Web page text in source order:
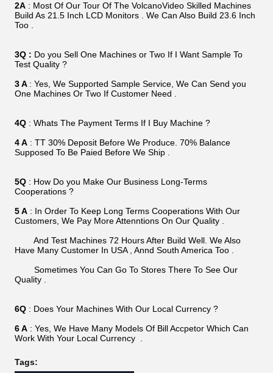
2A : Most Of Our Tour Of The VolcanoVideo Skilled Machines
Build As 21.5 Inch LCD Monitors . We Can Also Build 23.6 Inch
Too .
3Q : Do you Sell One Machines or Two If I Want Sample To
Test Quality ?
3 A : Yes, We Supported Sample Service, We Can Send you
One Machines Or Two If Customer Need .
4Q : Whats The Payment Terms If I Buy Machine ?
4 A : TT 30% Deposit Before We Produce. 70% Balance
Supposed To Be Paied Before We Ship .
5Q : How Do you Make Our Business Long-Terms
Cooperations ?
5 A : In Order To Keep Long Terms Cooperations With Our
Customers, We Pay More Attenntions On Our Quality .
And Test Machines 72 Hours After Build Well. We Also
Have Many Customer In USA , Annd South America Too .
Sometimes You Can Go To Stores There To See Our
Quality .
6Q : Does Your Machines With Our Local Currency ?
6 A : Yes, We Have Many Models Of Bill Accpetor Which Can
Work With Your Local Currency .
Tags: